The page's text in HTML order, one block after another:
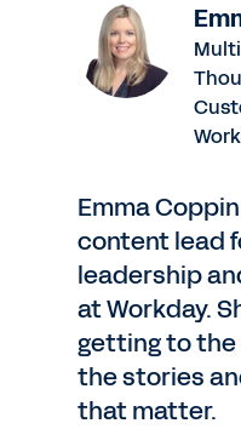
Emma
content lead
leadership
at Workday.
getting to
the stories
that matter.